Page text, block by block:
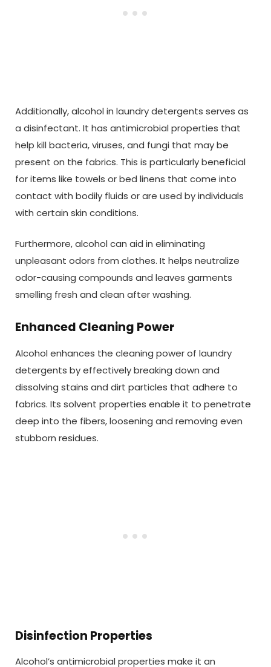
Additionally, alcohol in laundry detergents serves as
a disinfectant. It has antimicrobial properties that
help kill bacteria, viruses, and fungi that may be
present on the fabrics. This is particularly beneficial
for items like towels or bed linens that come into
contact with bodily fluids or are used by individuals
with certain skin conditions.
Furthermore, alcohol can aid in eliminating
unpleasant odors from clothes. It helps neutralize
odor-causing compounds and leaves garments
smelling fresh and clean after washing.
Enhanced Cleaning Power
Alcohol enhances the cleaning power of laundry
detergents by effectively breaking down and
dissolving stains and dirt particles that adhere to
fabrics. Its solvent properties enable it to penetrate
deep into the fibers, loosening and removing even
stubborn residues.
Disinfection Properties
Alcohol’s antimicrobial properties make it an